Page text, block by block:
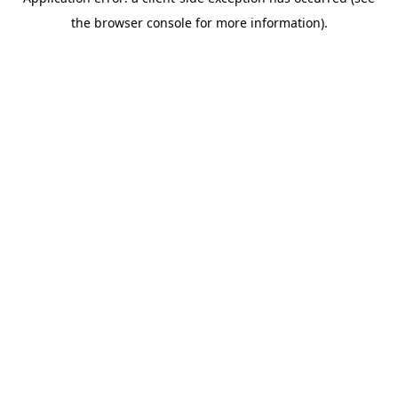
the browser console for more information).